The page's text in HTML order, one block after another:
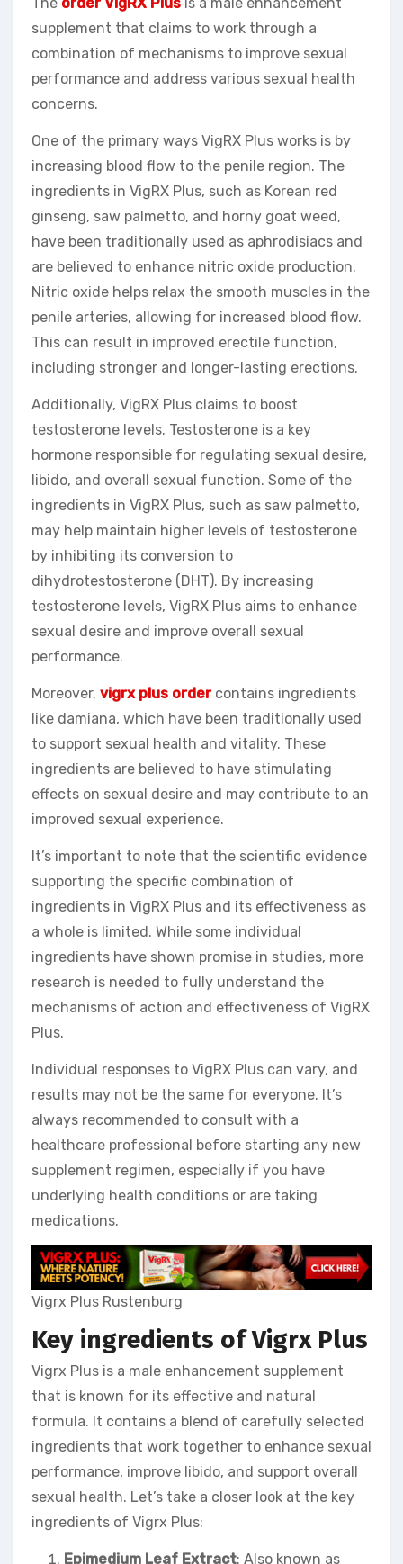
supplement that claims to work through a
combination of mechanisms to improve sexual
performance and address various sexual health
concerns.
One of the primary ways VigRX Plus works is by
increasing blood flow to the penile region. The
ingredients in VigRX Plus, such as Korean red
ginseng, saw palmetto, and horny goat weed,
have been traditionally used as aphrodisiacs and
are believed to enhance nitric oxide production.
Nitric oxide helps relax the smooth muscles in the
penile arteries, allowing for increased blood flow.
This can result in improved erectile function,
including stronger and longer-lasting erections.
Additionally, VigRX Plus claims to boost
testosterone levels. Testosterone is a key
hormone responsible for regulating sexual desire,
libido, and overall sexual function. Some of the
ingredients in VigRX Plus, such as saw palmetto,
may help maintain higher levels of testosterone
by inhibiting its conversion to
dihydrotestosterone (DHT). By increasing
testosterone levels, VigRX Plus aims to enhance
sexual desire and improve overall sexual
performance.
Moreover, vigrx plus ordercontains ingredients
like damiana, which have been traditionally used
to support sexual health and vitality. These
ingredients are believed to have stimulating
effects on sexual desire and may contribute to an
improved sexual experience.
It’s important to note that the scientific evidence
supporting the specific combination of
ingredients in VigRX Plus and its effectiveness as
a whole is limited. While some individual
ingredients have shown promise in studies, more
research is needed to fully understand the
mechanisms of action and effectiveness of VigRX
Plus.
Individual responses to VigRX Plus can vary, and
results may not be the same for everyone. It’s
always recommended to consult with a
healthcare professional before starting any new
supplement regimen, especially if you have
underlying health conditions or are taking
medications.
Vigrx Plus Rustenburg
Key ingredients of Vigrx Plus
Vigrx Plus is a male enhancement supplement
that is known for its effective and natural
formula. It contains a blend of carefully selected
ingredients that work together to enhance sexual
performance, improve libido, and support overall
sexual health. Let’s take a closer look at the key
ingredients of Vigrx Plus:
Epimedium Leaf Extract: Also known as